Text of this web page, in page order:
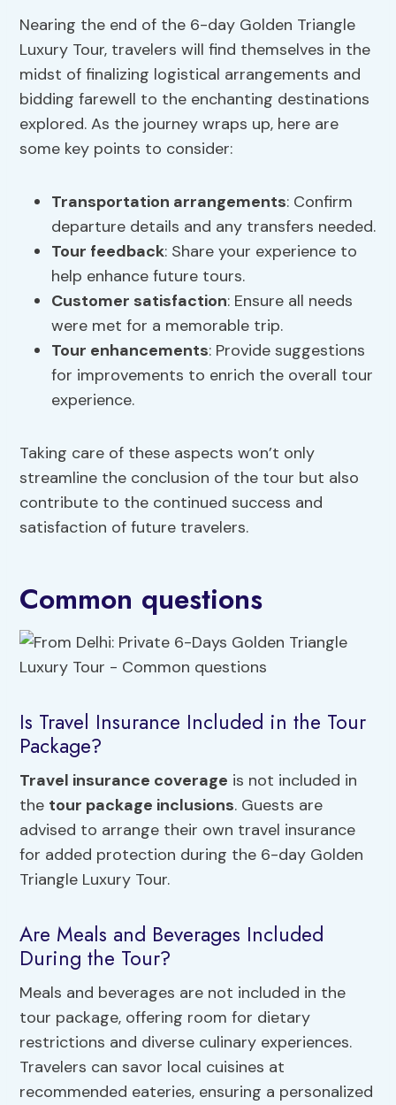
Nearing the end of the 6-day Golden Triangle
Luxury Tour, travelers will find themselves in the
midst of finalizing logistical arrangements and
bidding farewell to the enchanting destinations
explored. As the journey wraps up, here are
some key points to consider:
Transportation arrangements: Confirm
departure details and any transfers needed.
Tour feedback: Share your experience to
help enhance future tours.
Customer satisfaction: Ensure all needs
were met for a memorable trip.
Tour enhancements: Provide suggestions
for improvements to enrich the overall tour
experience.
Taking care of these aspects won’t only
streamline the conclusion of the tour but also
contribute to the continued success and
satisfaction of future travelers.
Common questions
Is Travel Insurance Included in the Tour
Package?
Travel insurance coverage is not included in
the tour package inclusions. Guests are
advised to arrange their own travel insurance
for added protection during the 6-day Golden
Triangle Luxury Tour.
Are Meals and Beverages Included
During the Tour?
Meals and beverages are not included in the
tour package, offering room for dietary
restrictions and diverse culinary experiences.
Travelers can savor local cuisines at
recommended eateries, ensuring a personalized